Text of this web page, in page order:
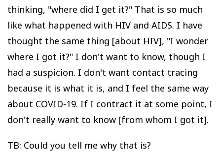
thinking, "where did I get it?" That is so much
like what happened with HIV and AIDS. I have
thought the same thing [about HIV], "I wonder
where I got it?" I don't want to know, though I
had a suspicion. I don't want contact tracing
because it is what it is, and I feel the same way
about COVID-19. If I contract it at some point, I
don't really want to know [from whom I got it].
TB: Could you tell me why that is?